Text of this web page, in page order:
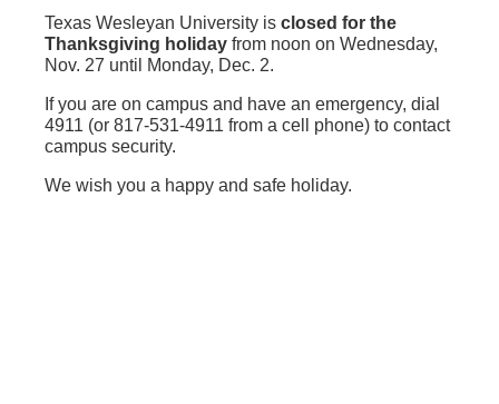
Texas Wesleyan University is closed for the
Thanksgiving holiday from noon on Wednesday,
Nov. 27 until Monday, Dec. 2.
If you are on campus and have an emergency, dial
4911 (or 817-531-4911 from a cell phone) to contact
campus security.
We wish you a happy and safe holiday.